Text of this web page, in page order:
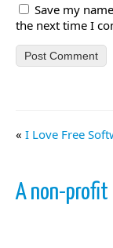
Save my
the next time I
« I Love Free
A non-profit